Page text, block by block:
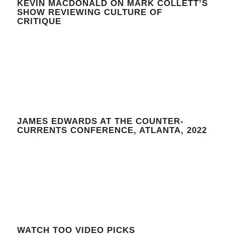
KEVIN MACDONALD ON MARK COLLETT’S
SHOW REVIEWING CULTURE OF
CRITIQUE
JAMES EDWARDS AT THE COUNTER-
CURRENTS CONFERENCE, ATLANTA, 2022
WATCH TOO VIDEO PICKS